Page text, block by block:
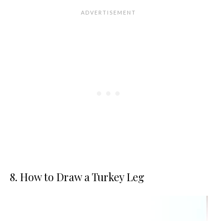
8. How to Draw a Turkey Leg